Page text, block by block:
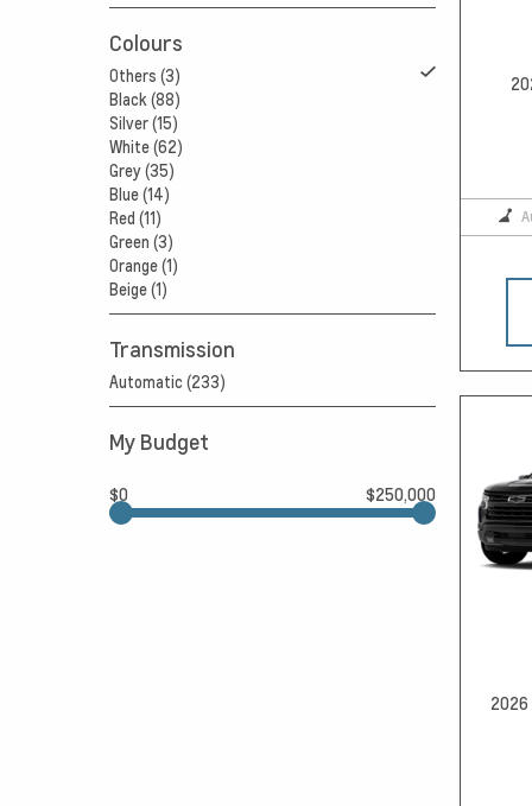
Colours
Others (3)
Black (88)
Silver (15)
White (62)
Grey (35)
Blue (14)
Red (11)
Green (3)
Orange (1)
Beige (1)
Transmission
Automatic (233)
My Budget
$0 $250,000
2026